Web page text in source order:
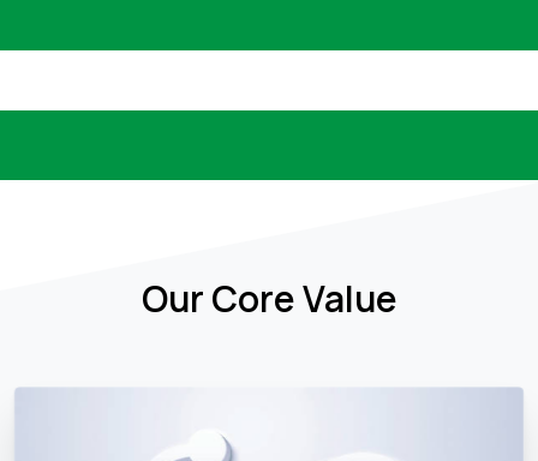
Our Core Value